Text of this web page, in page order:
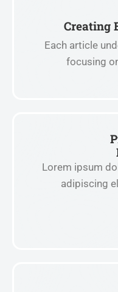
Creating
Each article
focusing
Lorem ipsum
adipiscing